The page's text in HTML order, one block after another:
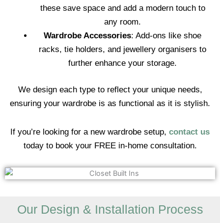
these save space and add a modern touch to
any room.
Wardrobe Accessories: Add-ons like shoe
racks, tie holders, and jewellery organisers to
further enhance your storage.
We design each type to reflect your unique needs,
ensuring your wardrobe is as functional as it is stylish.
If you’re looking for a new wardrobe setup, contact us
today to book your FREE in-home consultation.
Our Design & Installation Process